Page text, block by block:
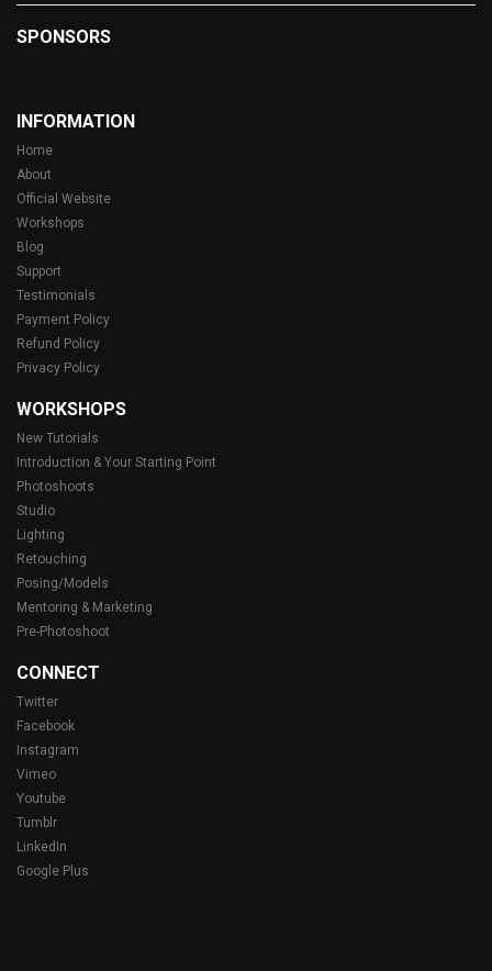
SPONSORS
INFORMATION
Home
About
Official Website
Workshops
Blog
Support
Testimonials
Payment Policy
Refund Policy
Privacy Policy
WORKSHOPS
New Tutorials
Introduction & Your Starting Point
Photoshoots
Studio
Lighting
Retouching
Posing/Models
Mentoring & Marketing
Pre-Photoshoot
CONNECT
Twitter
Facebook
Instagram
Vimeo
Youtube
Tumblr
LinkedIn
Google Plus